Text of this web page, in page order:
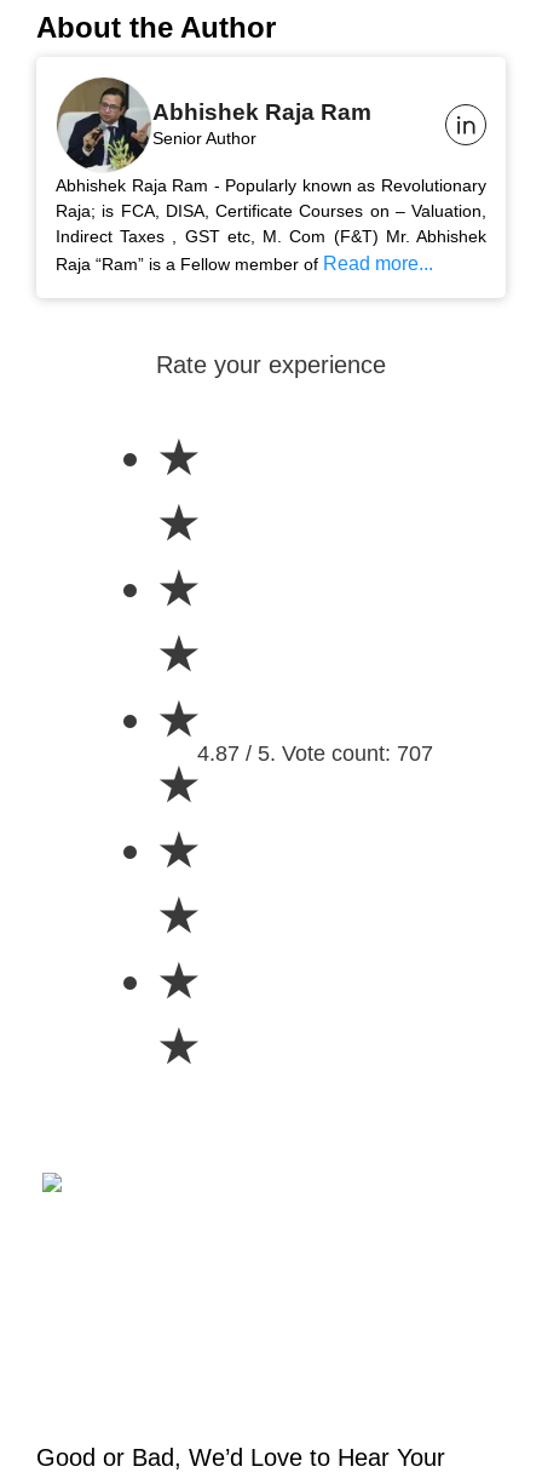
About the Author
Abhishek Raja Ram
Senior Author
Abhishek Raja Ram - Popularly known as Revolutionary
Raja; is FCA, DISA, Certificate Courses on – Valuation,
Indirect Taxes , GST etc, M. Com (F&T) Mr. Abhishek
Raja “Ram” is a Fellow member of Read more...
Rate your experience
★
★
★
★
★
★
★
★
★
★
4.87 / 5. Vote count: 707
Good or Bad, We’d Love to Hear Your